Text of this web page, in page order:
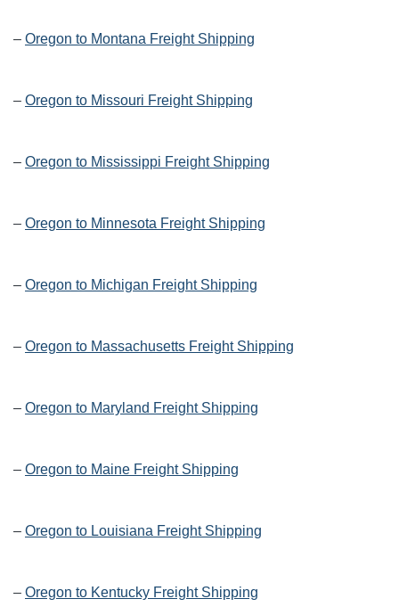
– Oregon to Montana Freight Shipping
– Oregon to Missouri Freight Shipping
– Oregon to Mississippi Freight Shipping
– Oregon to Minnesota Freight Shipping
– Oregon to Michigan Freight Shipping
– Oregon to Massachusetts Freight Shipping
– Oregon to Maryland Freight Shipping
– Oregon to Maine Freight Shipping
– Oregon to Louisiana Freight Shipping
– Oregon to Kentucky Freight Shipping